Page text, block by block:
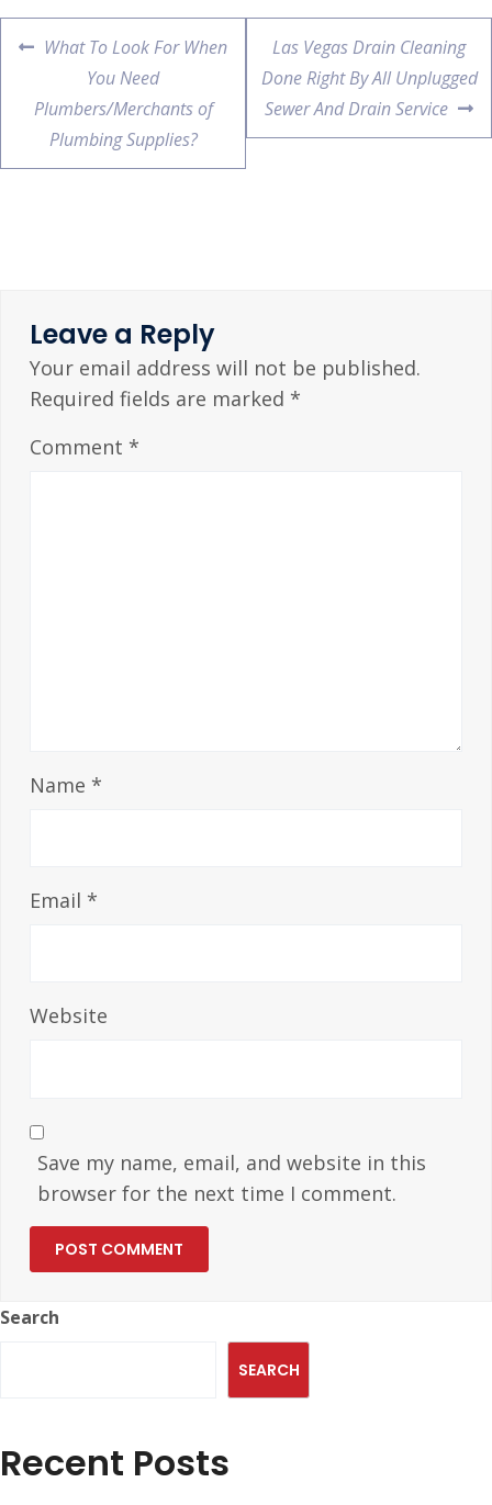
What To Look For When
You Need
Plumbers/Merchants of
Plumbing Supplies?
Las Vegas Drain Cleaning
Done Right By All Unplugged
Sewer And Drain Service
Leave a Reply
Your email address will not be published.
Required fields are marked *
Comment *
Name *
Email *
Website
Save my name, email, and website in this
browser for the next time I comment.
Search
SEARCH
Recent Posts